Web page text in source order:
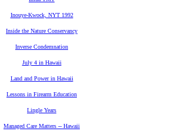
Inouye-Kwock, NYT 1992
Inside the Nature Conservancy
Inverse Condemnation
July 4 in Hawaii
Land and Power in Hawaii
Lessons in Firearm Education
Lingle Years
Managed Care Matters -- Hawaii